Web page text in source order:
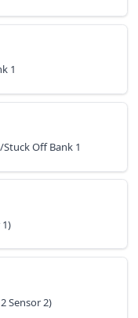
1
Off Bank 1
Sensor 2)